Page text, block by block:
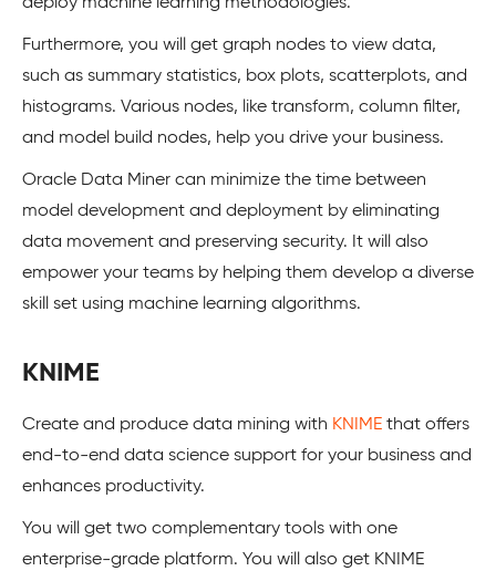
Furthermore, you will get graph nodes to view data,
such as summary statistics, box plots, scatterplots, and
histograms. Various nodes, like transform, column filter,
and model build nodes, help you drive your business.
Oracle Data Miner can minimize the time between
model development and deployment by eliminating
data movement and preserving security. It will also
empower your teams by helping them develop a diverse
skill set using machine learning algorithms.
KNIME
Create and produce data mining with KNIME that offers
end-to-end data science support for your business and
enhances productivity.
You will get two complementary tools with one
enterprise-grade platform. You will also get KNIME